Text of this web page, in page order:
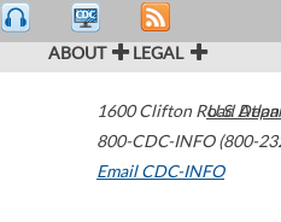
ABOUT LEGAL
1600 Clifton Road
800-CDC-INFO (800-
Email CDC-INFO
U.S.